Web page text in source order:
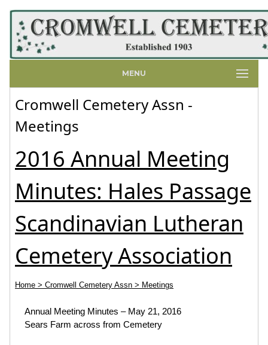
MENU
Cromwell Cemetery Assn -
Meetings
2016 Annual Meeting
Minutes: Hales Passage
Scandinavian Lutheran
Cemetery Association
Home > Cromwell Cemetery Assn > Meetings
Annual Meeting Minutes – May 21, 2016
Sears Farm across from Cemetery